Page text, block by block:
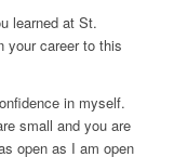
learned at St.
your career to this
in myself.
small and you are
open as I am open